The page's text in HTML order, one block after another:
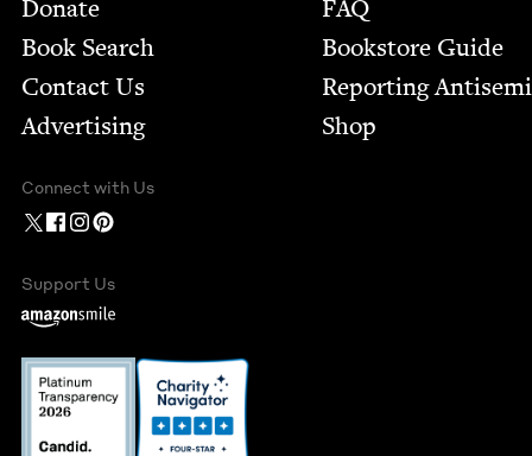
Donate
Book Search
Contact Us
Advertising
FAQ
Bookstore Guide
Report­ing
Shop
Connect with Us
Support Us